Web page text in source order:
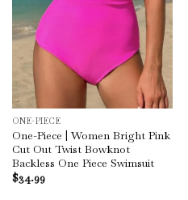
ONE-PIECE
One-Piece | Women Bright Pink
Cut Out Twist Bowknot
Backless One Piece Swimsuit
$34.99